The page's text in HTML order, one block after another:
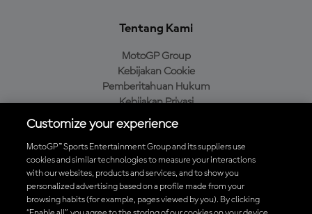
Tentang Kami
MotoGP Group
Kebijakan Cookie
Pemberitahuan Hukum
Kebijakan Privasi
Kebijakan Pembelian
Unduh Aplikasi Resmi MotoGP™
Customize your experience
MotoGP™ Sports Entertainment Group and its suppliers use
cookies and similar technologies to measure your interactions
with our websites, products and services, and to show you
personalized advertising based on a profile made from your
browsing habits (for example, pages viewed by you). By clicking